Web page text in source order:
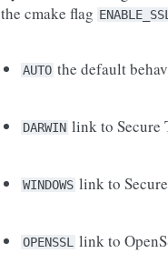
the cmake flag
AUTO the default
DARWIN link to Secure
WINDOWS link to
OPENSSL link to